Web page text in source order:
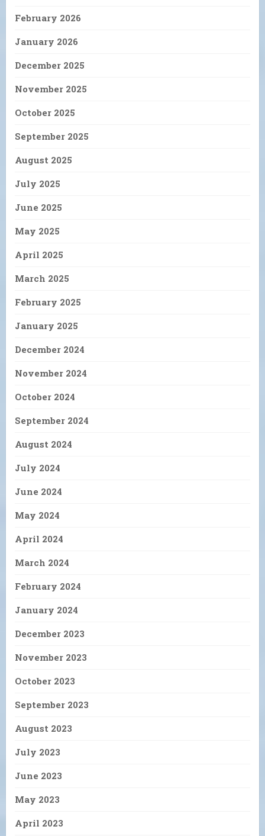
February 2026
January 2026
December 2025
November 2025
October 2025
September 2025
August 2025
July 2025
June 2025
May 2025
April 2025
March 2025
February 2025
January 2025
December 2024
November 2024
October 2024
September 2024
August 2024
July 2024
June 2024
May 2024
April 2024
March 2024
February 2024
January 2024
December 2023
November 2023
October 2023
September 2023
August 2023
July 2023
June 2023
May 2023
April 2023